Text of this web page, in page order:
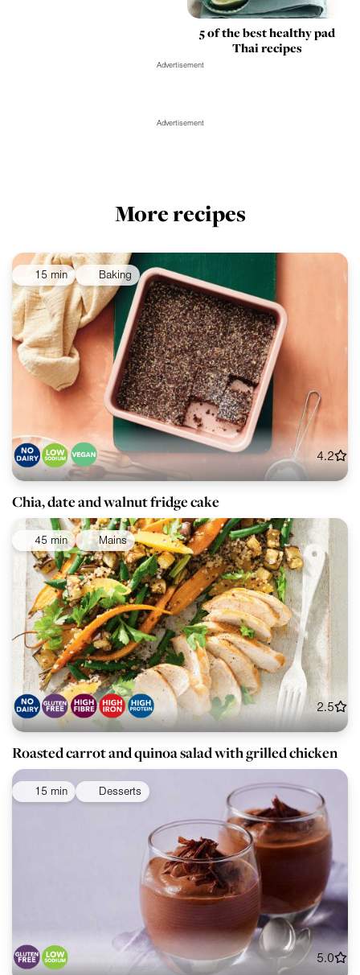
5 of the best healthy pad
Thai recipes
Advertisement
Advertisement
More recipes
15 min Baking
4.2
Chia, date and walnut fridge cake
45 min Mains
2.5
Roasted carrot and quinoa salad with grilled chicken
15 min Desserts
5.0